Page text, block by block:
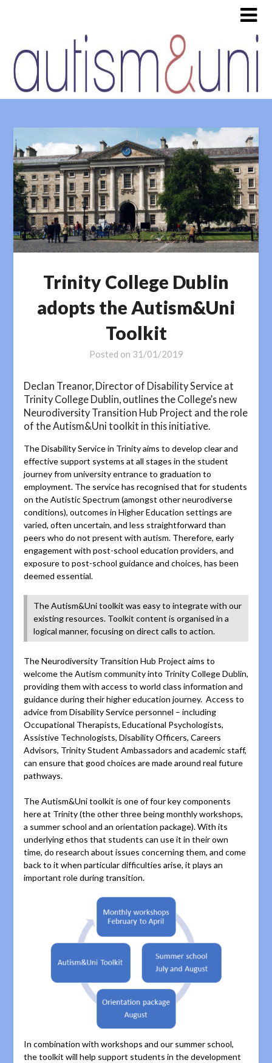
Trinity College Dublin
adopts the Autism&Uni
Toolkit
Posted on 31/01/2019
Declan Treanor, Director of Disability Service at
Trinity College Dublin, outlines the College’s new
Neurodiversity Transition Hub Project and the role
of the Autism&Uni toolkit in this initiative.
The Disability Service in Trinity aims to develop clear and
effective support systems at all stages in the student
journey from university entrance to graduation to
employment. The service has recognised that for students
on the Autistic Spectrum (amongst other neurodiverse
conditions), outcomes in Higher Education settings are
varied, often uncertain, and less straightforward than
peers who do not present with autism. Therefore, early
engagement with post-school education providers, and
exposure to post-school guidance and choices, has been
deemed essential.
The Autism&Uni toolkit was easy to integrate with our
existing resources. Toolkit content is organised in a
logical manner, focusing on direct calls to action.
The Neurodiversity Transition Hub Project aims to
welcome the Autism community into Trinity College Dublin,
providing them with access to world class information and
guidance during their higher education journey. Access to
advice from Disability Service personnel – including
Occupational Therapists, Educational Psychologists,
Assistive Technologists, Disability Officers, Careers
Advisors, Trinity Student Ambassadors and academic staff,
can ensure that good choices are made around real future
pathways.
The Autism&Uni toolkit is one of four key components
here at Trinity (the other three being monthly workshops,
a summer school and an orientation package). With its
underlying ethos that students can use it in their own
time, do research about issues concerning them, and come
back to it when particular difficulties arise, it plays an
important role during transition.
In combination with workshops and our summer school,
the toolkit will help support students in the development